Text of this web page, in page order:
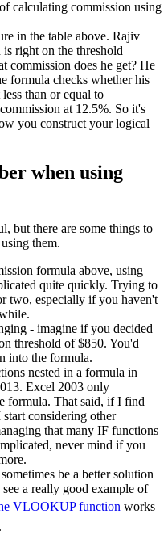
in the table above. Rajiv
right on the threshold
commission does he get? He
formula checks whether his
than or equal to
at 12.5%. So it's
you construct your logical
when using
but there are some things to
them.
formula above, using
quite quickly. Trying to
two, especially if you haven't
- imagine if you decided
threshold of $850. You'd
into the formula.
nested in a formula in
Excel 2003 only
formula. That said, if I find
considering other
that many IF functions
never mind if you
be a better solution
a really good example of
VLOOKUP function works